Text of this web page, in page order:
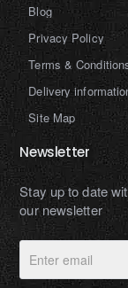
Blog
Privacy Policy
Terms &
Delivery
Site Map
Newsletter
Stay up to date
our newsletter
Enter
email